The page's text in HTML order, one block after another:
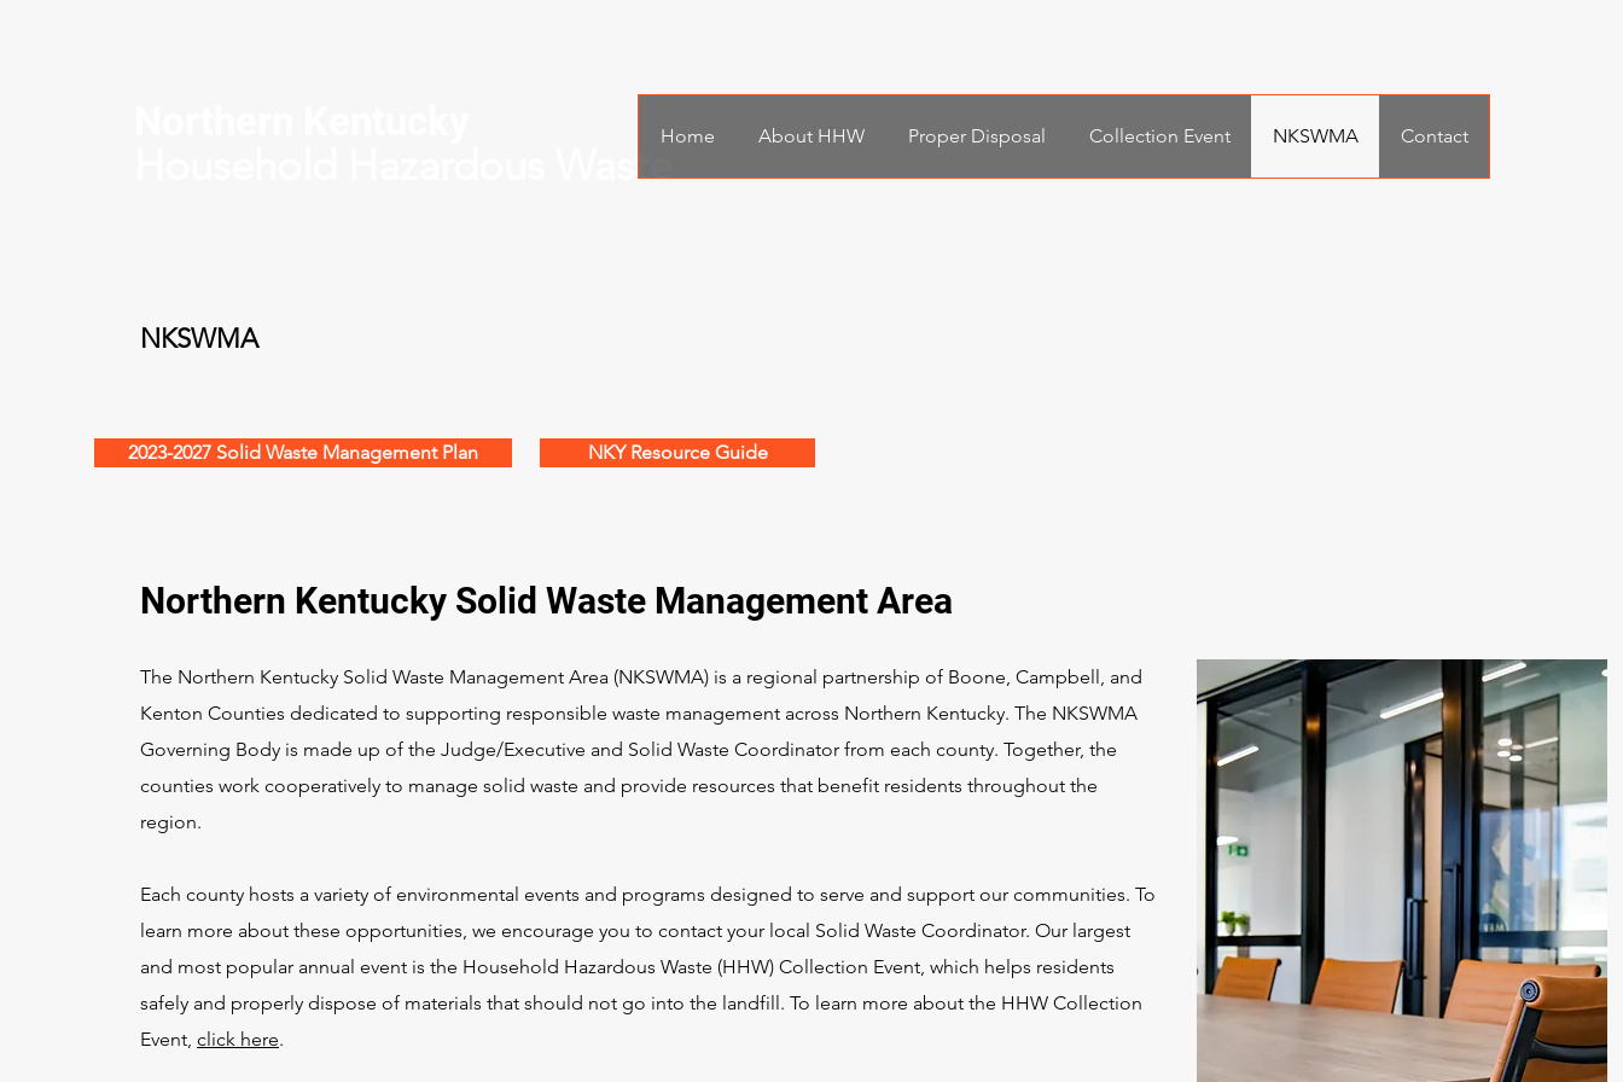
Household Hazardous Waste
Home About HHW Proper Disposal Collection Event NKSWMA Contact
NKSWMA
2023-2027 Solid Waste Management Plan NKY Resource Guide
Northern Kentucky Solid Waste Management Area
The Northern Kentucky Solid Waste Management Area (NKSWMA) is a regional partnership of Boone, Campbell, and
Kenton Counties dedicated to supporting responsible waste management across Northern Kentucky. The NKSWMA
Governing Body is made up of the Judge/Executive and Solid Waste Coordinator from each county. Together, the
counties work cooperatively to manage solid waste and provide resources that benefit residents throughout the
region.
Each county hosts a variety of environmental events and programs designed to serve and support our communities. To
learn more about these opportunities, we encourage you to contact your local Solid Waste Coordinator. Our largest
and most popular annual event is the Household Hazardous Waste (HHW) Collection Event, which helps residents
safely and properly dispose of materials that should not go into the landfill. To learn more about the HHW Collection
Event, click here.